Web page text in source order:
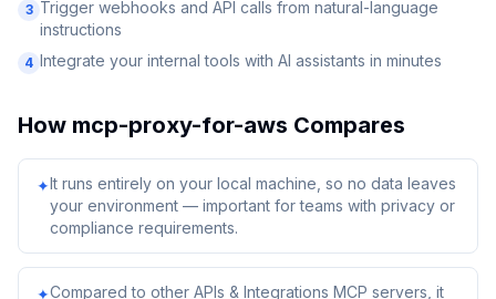
3 Trigger webhooks and API calls from natural-language
instructions
4 Integrate your internal tools with AI assistants in minutes
How mcp-proxy-for-aws Compares
✦It runs entirely on your local machine, so no data leaves
your environment — important for teams with privacy or
compliance requirements.
✦Compared to other APIs & Integrations MCP servers, it